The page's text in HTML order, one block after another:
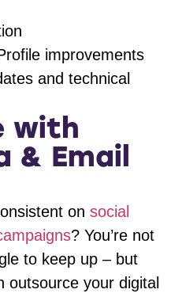
improvements
and technical
with
& Email
on social
? You’re not
to keep up – but
outsource your digital